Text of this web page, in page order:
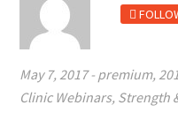
May 7, 2017- premium,
Clinic Webinars, Strength